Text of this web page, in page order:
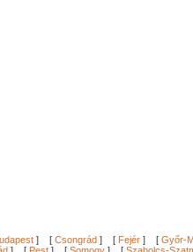
] [ Csongrád ] [ Fejér ] [ Győr-